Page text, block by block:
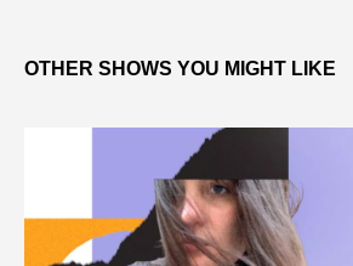
OTHER SHOWS YOU MIGHT LIKE